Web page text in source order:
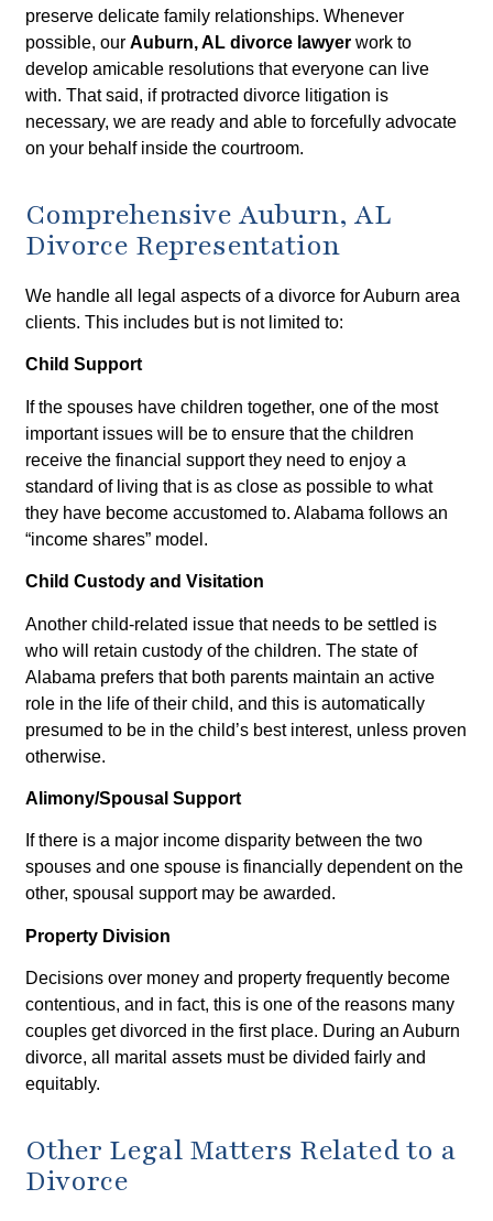
preserve delicate family relationships. Whenever
possible, ourAuburn, AL divorce lawyer work to
develop amicable resolutions that everyone can live
with. That said, if protracted divorce litigation is
necessary, we are ready and able to forcefully advocate
on your behalf inside the courtroom.
Comprehensive Auburn, AL
Divorce Representation
We handle all legal aspects of a divorce for Auburn area
clients. This includes but is not limited to:
Child Support
If the spouses have children together, one of the most
important issues will be to ensure that the children
receive the financial support they need to enjoy a
standard of living that is as close as possible to what
they have become accustomed to. Alabama follows an
“income shares” model.
Child Custody and Visitation
Another child-related issue that needs to be settled is
who will retain custody of the children. The state of
Alabama prefers that both parents maintain an active
role in the life of their child, and this is automatically
presumed to be in the child’s best interest, unless proven
otherwise.
Alimony/Spousal Support
If there is a major income disparity between the two
spouses and one spouse is financially dependent on the
other, spousal support may be awarded.
Property Division
Decisions over money and property frequently become
contentious, and in fact, this is one of the reasons many
couples get divorced in the first place. During an Auburn
divorce, all marital assets must be divided fairly and
equitably.
Other Legal Matters Related to a
Divorce